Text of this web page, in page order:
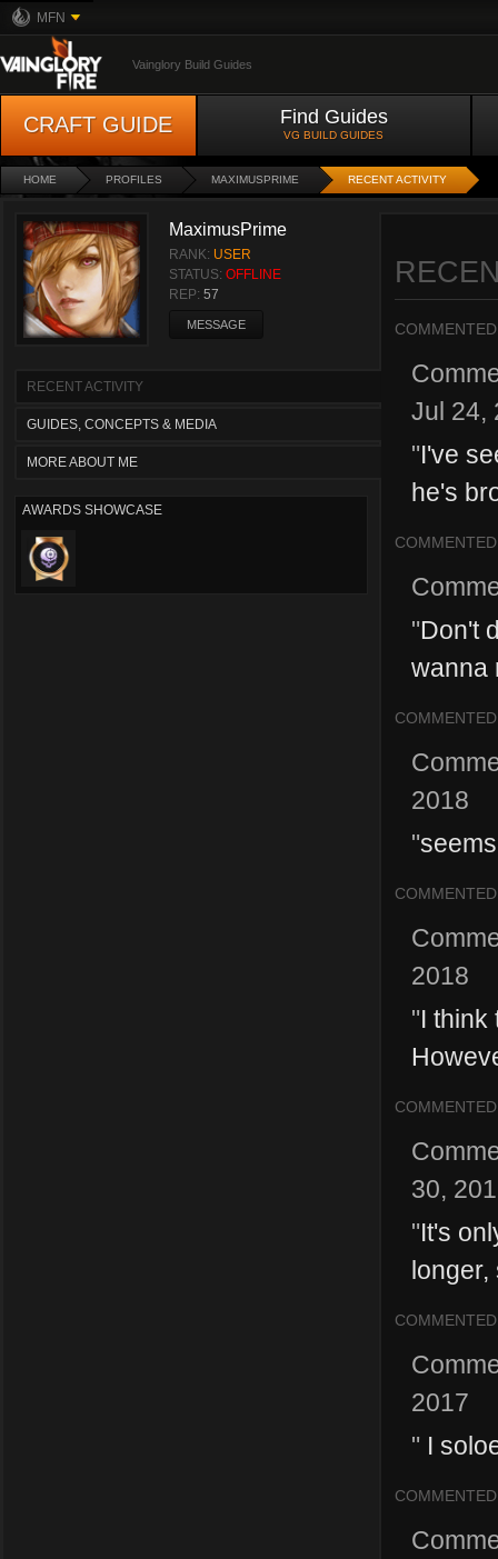
MFN
Vainglory Build Guides
CRAFT GUIDE Find Guides
VG BUILD GUIDES
HOME PROFILES MAXIMUSPRIME RECENT ACTIVITY
MaximusPrime
RANK: USER
STATUS: OFFLINE
REP: 57
MESSAGE
RECENT ACTIVITY
GUIDES, CONCEPTS & MEDIA
MORE ABOUT ME
AWARDS SHOWCASE
COMMENTED
Jul 24,
"I've
he's
COMMENTED
"Don't
wanna
COMMENTED
2018
"
COMMENTED
2018
"I think
COMMENTED
30,
"It's
longer,
COMMENTED
2017
" I
COMMENTED